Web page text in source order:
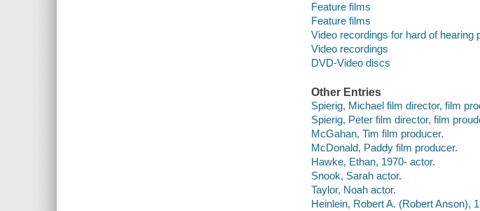
Feature films
Feature films
Video recordings for hard of hearing
Video recordings
DVD-Video discs
Other Entries
Spierig, Michael film director, film
Spierig, Peter film director, film
McGahan, Tim film producer.
McDonald, Paddy film producer.
Hawke, Ethan, 1970- actor.
Snook, Sarah actor.
Taylor, Noah actor.
Heinlein, Robert A. (Robert Anson),